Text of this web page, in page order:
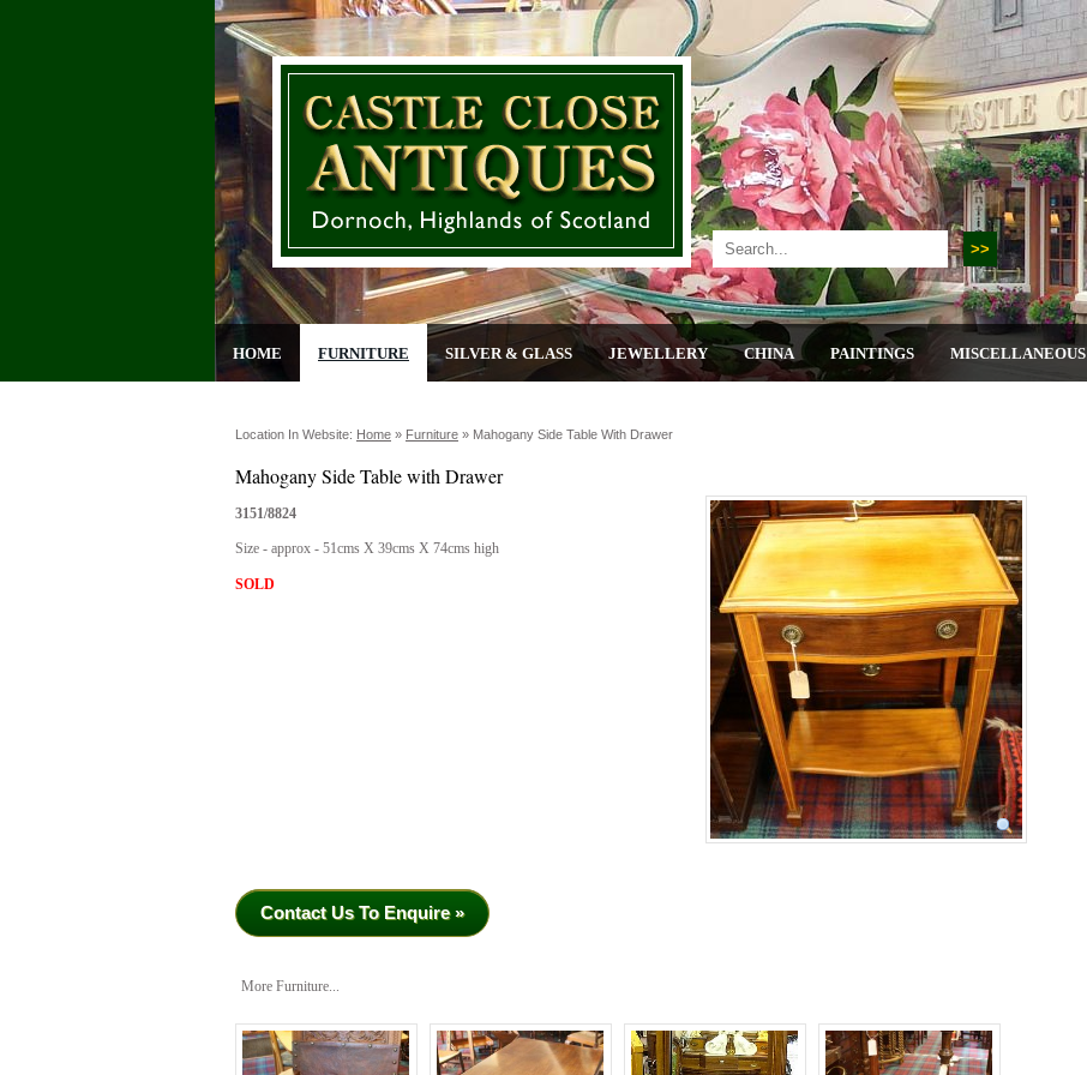
HOME FURNITURE SILVER & GLASS JEWELLERY CHINA PAINTINGS MISCELLANEOUS
Location In Website: Home » Furniture » Mahogany Side Table With Drawer
Mahogany Side Table with Drawer
3151/8824
Size - approx - 51cms X 39cms X 74cms high
SOLD
Contact Us To Enquire »
More Furniture...